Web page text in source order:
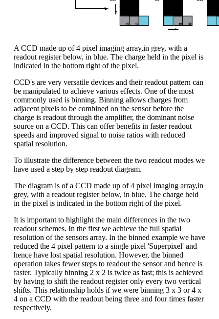
A CCD made up of 4 pixel imaging array,in grey, with a
readout register below, in blue. The charge held in the pixel is
indicated in the bottom right of the pixel.
CCD's are very versatile devices and their readout pattern can
be manipulated to achieve various effects. One of the most
commonly used is binning. Binning allows charges from
adjacent pixels to be combined on the sensor before the
charge is readout through the amplifier, the dominant noise
source on a CCD. This can offer benefits in faster readout
speeds and improved signal to noise ratios with reduced
spatial resolution.
To illustrate the difference between the two readout modes we
have used a step by step readout diagram.
The diagram is of a CCD made up of 4 pixel imaging array,in
grey, with a readout register below, in blue. The charge held
in the pixel is indicated in the bottom right of the pixel.
It is important to highlight the main differences in the two
readout schemes. In the first we achieve the full spatial
resolution of the sensors array. In the binned example we have
reduced the 4 pixel pattern to a single pixel 'Superpixel' and
hence have lost spatial resolution. However, the binned
operation takes fewer steps to readout the sensor and hence is
faster. Typically binning 2 x 2 is twice as fast; this is achieved
by having to shift the readout register only every two vertical
shifts. This relationship holds if we were binning 3 x 3 or 4 x
4 on a CCD with the readout being three and four times faster
respectively.